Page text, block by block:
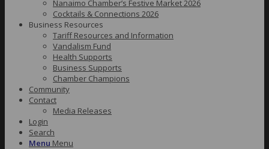
Nanaimo Chamber’s Festive Market 2026
Cocktails & Connections 2026
Business Resources
Tariff Resources and Information
Vandalism Fund
Health Supports
Business Supports
Chamber Champions
Community
Contact
Media Releases
Login
Search
Menu Menu